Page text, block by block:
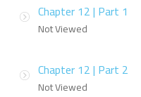
Chapter 12 | Part 1
Not Viewed
Chapter 12 | Part 2
Not Viewed